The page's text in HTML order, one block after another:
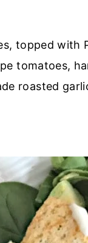
topped with
tomatoes,
roasted